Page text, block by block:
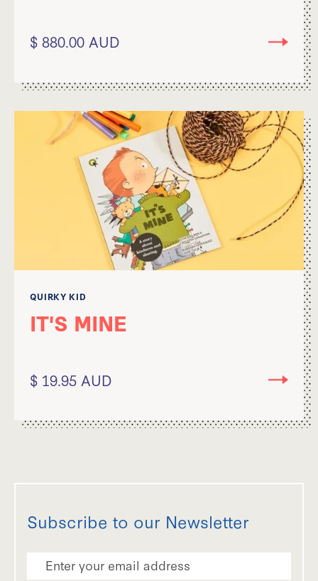
$ 880.00 AUD
QUIRKY KID
IT'S MINE
$ 19.95 AUD
Subscribe to our Newsletter